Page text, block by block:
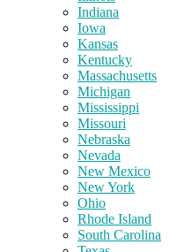
Indiana
Iowa
Kansas
Kentucky
Massachusetts
Michigan
Mississippi
Missouri
Nebraska
Nevada
New Mexico
New York
Ohio
Rhode Island
South Carolina